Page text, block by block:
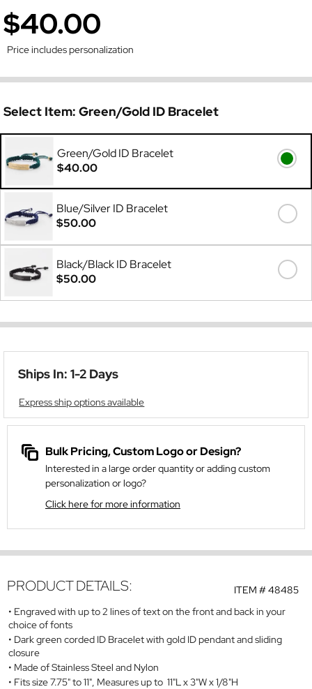
$40.00
Price includes personalization
Select Item: Green/Gold ID Bracelet
Green/Gold ID Bracelet
$40.00
Blue/Silver ID Bracelet
$50.00
Black/Black ID Bracelet
$50.00
Ships In: 1-2 Days
Express ship options available
Bulk Pricing, Custom Logo or Design?
Interested in a large order quantity or adding custom
personalization or logo?
Click here for more information
ITEM #48485
PRODUCT DETAILS:
Engraved with up to 2 lines of text on the front and back in your
choice of fonts
Dark green corded ID Bracelet with gold ID pendant and sliding
closure
Made of Stainless Steel and Nylon
Fits size 7.75" to 11", Measures up to 11"L x 3"W x 1/8"H